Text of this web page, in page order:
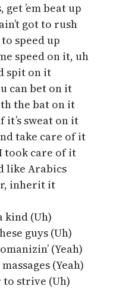
’em beat up
got to rush
speed up
speed on it, uh
spit on it
can bet on it
the bat on it
it’s sweat on it
take care of it
took care of it
like Arabics
inherit it
kind (Uh)
guys (Uh)
(Yeah)
(Yeah)
strive (Uh)